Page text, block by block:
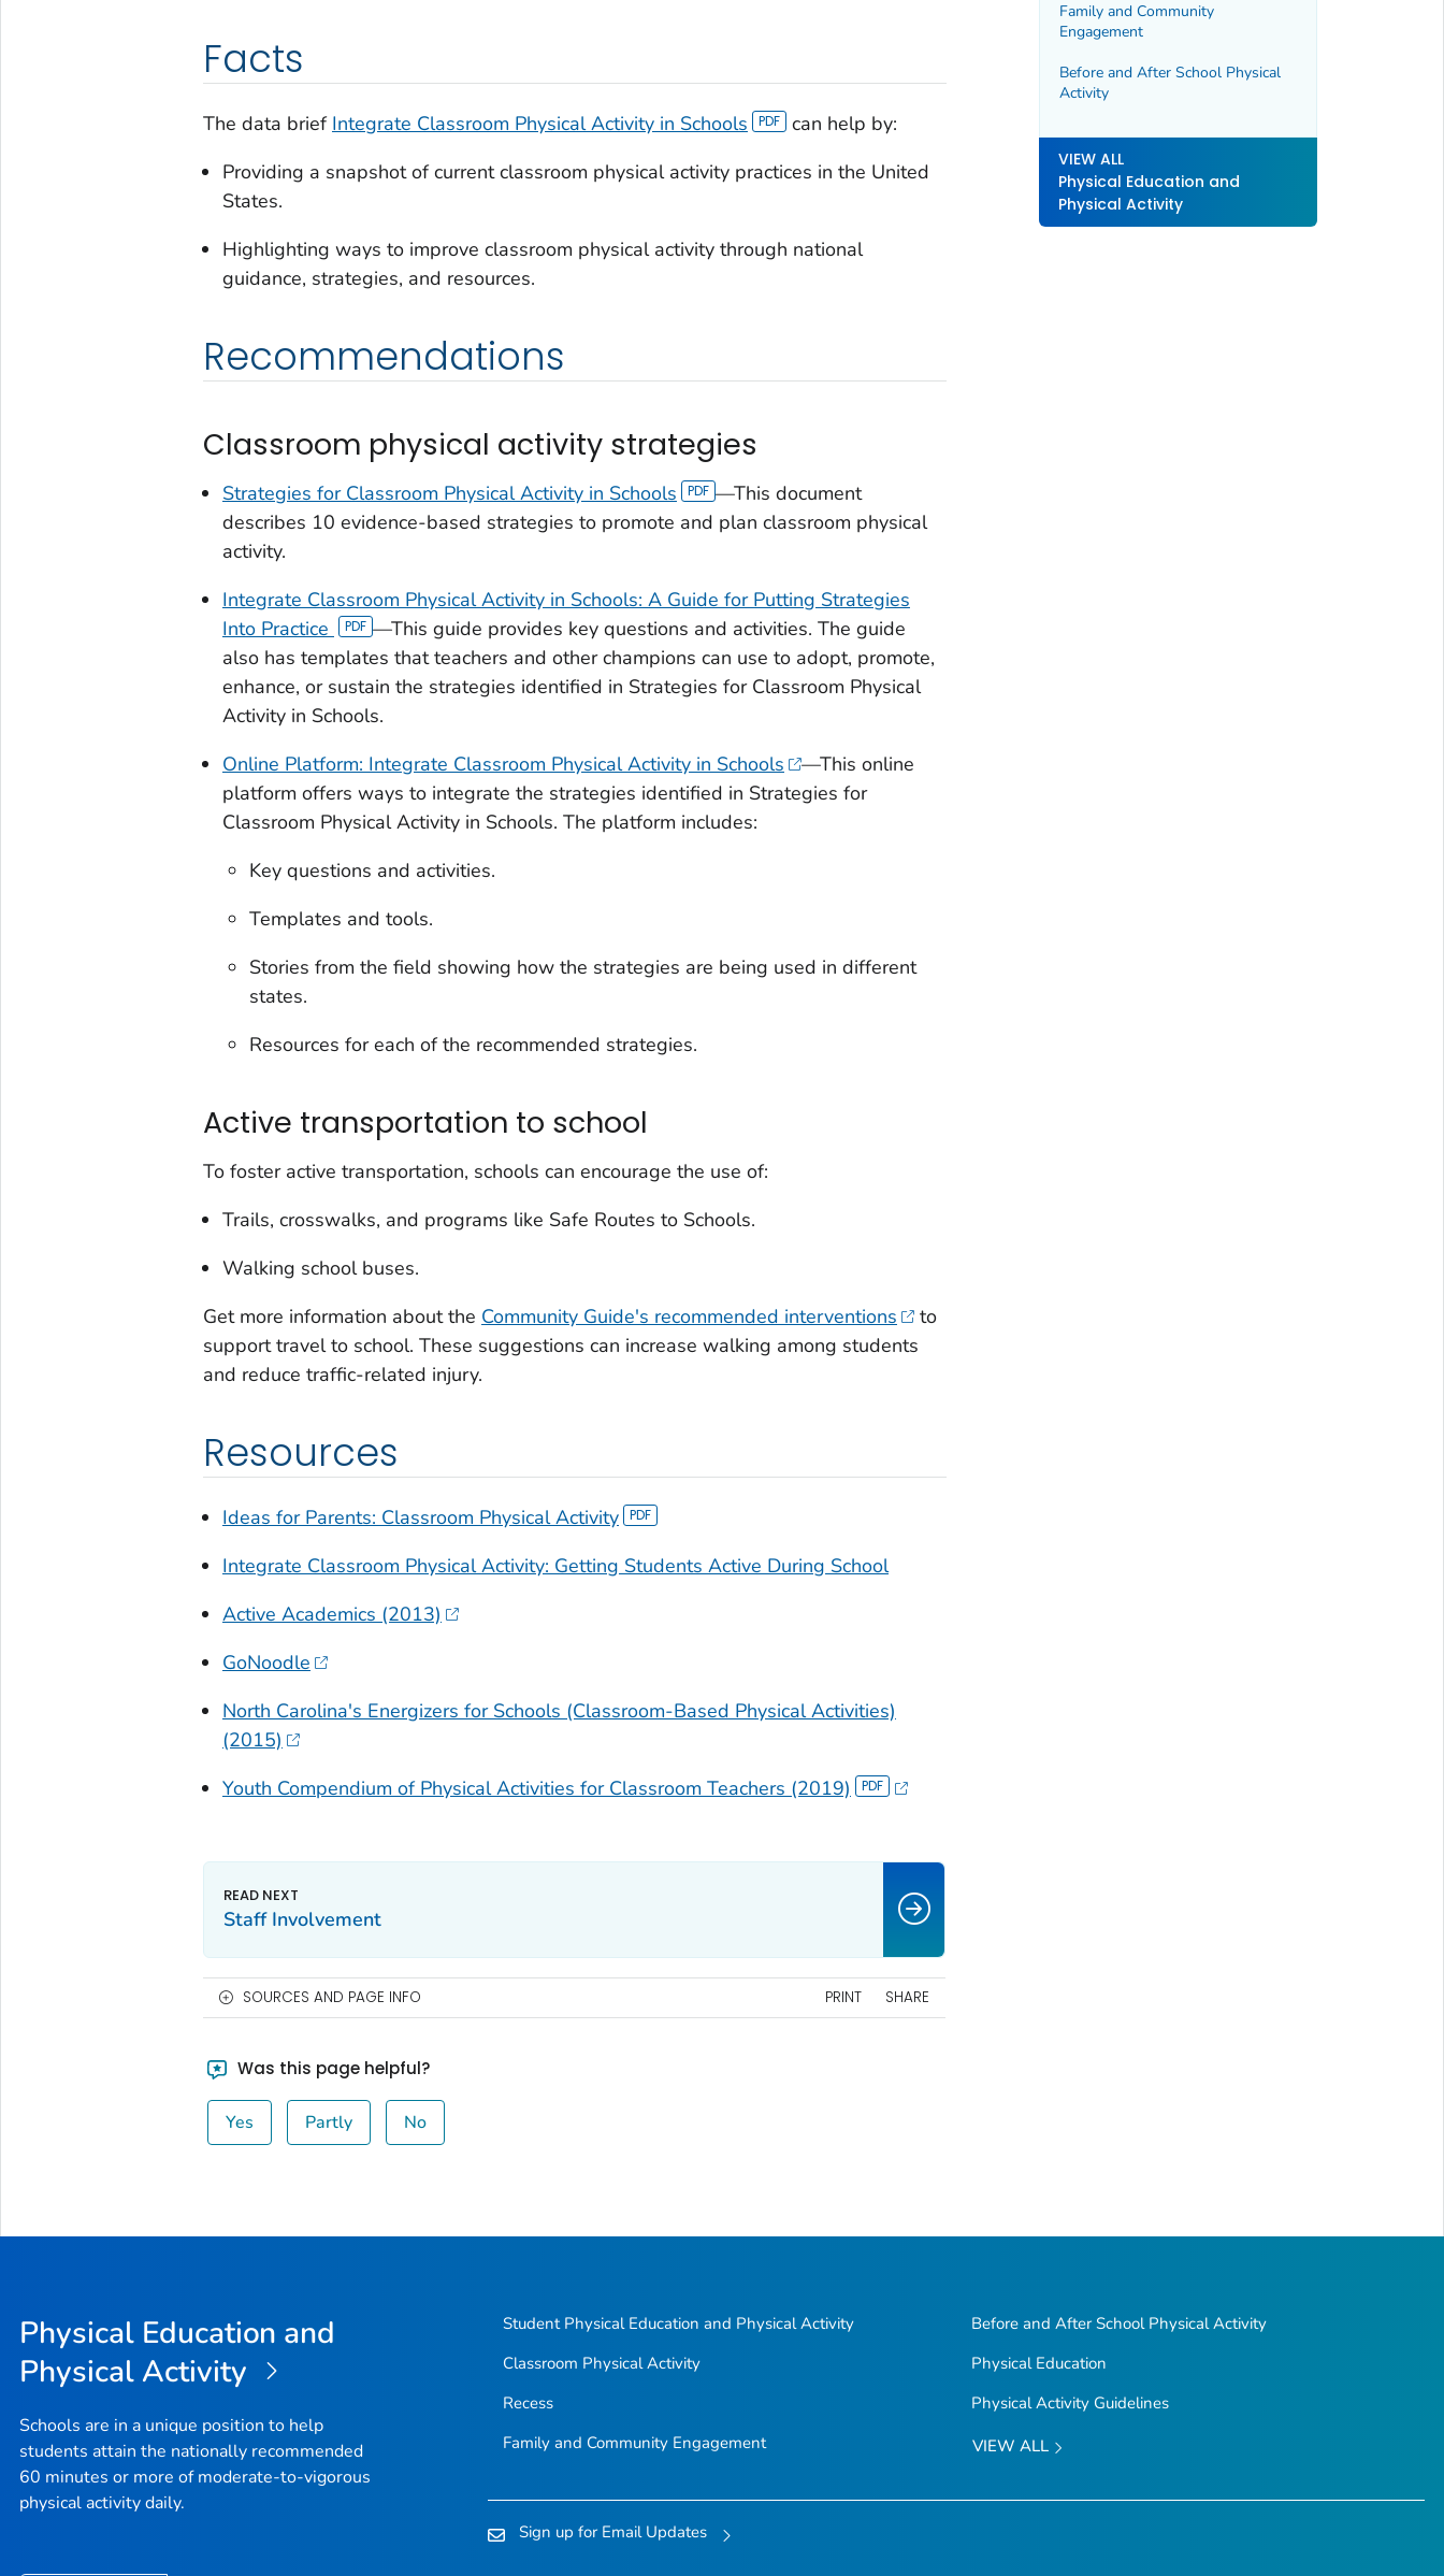
Facts
The data brief Integrate Classroom Physical Activity in Schools
can help by:
Providing a snapshot of current classroom physical activity practices in the United
States.
Highlighting ways to improve classroom physical activity through national
guidance, strategies, and resources.
Recommendations
Classroom physical activity strategies
Strategies for Classroom Physical Activity in Schools
—This document
describes 10 evidence-based strategies to promote and plan classroom physical
activity.
Integrate Classroom Physical Activity in Schools: A Guide for Putting Strategies
Into Practice
—This guide provides key questions and activities. The guide
also has templates that teachers and other champions can use to adopt, promote,
enhance, or sustain the strategies identified in Strategies for Classroom Physical
Activity in Schools.
Online Platform: Integrate Classroom Physical Activity in Schools
—This online
platform offers ways to integrate the strategies identified in Strategies for
Classroom Physical Activity in Schools. The platform includes:
Key questions and activities.
Templates and tools.
Stories from the field showing how the strategies are being used in different
states.
Resources for each of the recommended strategies.
Active transportation to school
To foster active transportation, schools can encourage the use of:
Trails, crosswalks, and programs like Safe Routes to Schools.
Walking school buses.
Get more information about the Community Guide's recommended interventions
to
support travel to school. These suggestions can increase walking among students
and reduce traffic-related injury.
Resources
Ideas for Parents: Classroom Physical Activity
Integrate Classroom Physical Activity: Getting Students Active During School
Active Academics (2013)
GoNoodle
North Carolina's Energizers for Schools (Classroom-Based Physical Activities)
(2015)
Youth Compendium of Physical Activities for Classroom Teachers (2019)
Family and Community
Engagement
Before and After School Physical
Activity
VIEW ALL
Physical Education and
Physical Activity
Staff Involvement
SOURCES AND PAGE INFO PRINT SHARE
Was this page helpful?
Yes Partly No
Physical Education and
Physical Activity
Schools are in a unique position to help
students attain the nationally recommended
60 minutes or more of moderate-to-vigorous
physical activity daily.
Student Physical Education and Physical Activity
Classroom Physical Activity
Recess
Family and Community Engagement
Before and After School Physical Activity
Physical Education
Physical Activity Guidelines
VIEW ALL
Sign up for Email Updates